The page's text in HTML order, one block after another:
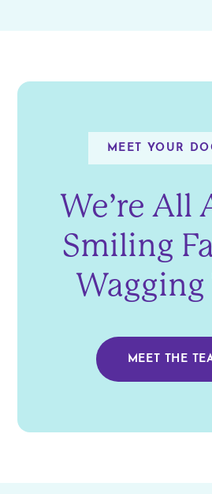
MEET YOUR
We’re All
Smiling
Wagging
MEET THE